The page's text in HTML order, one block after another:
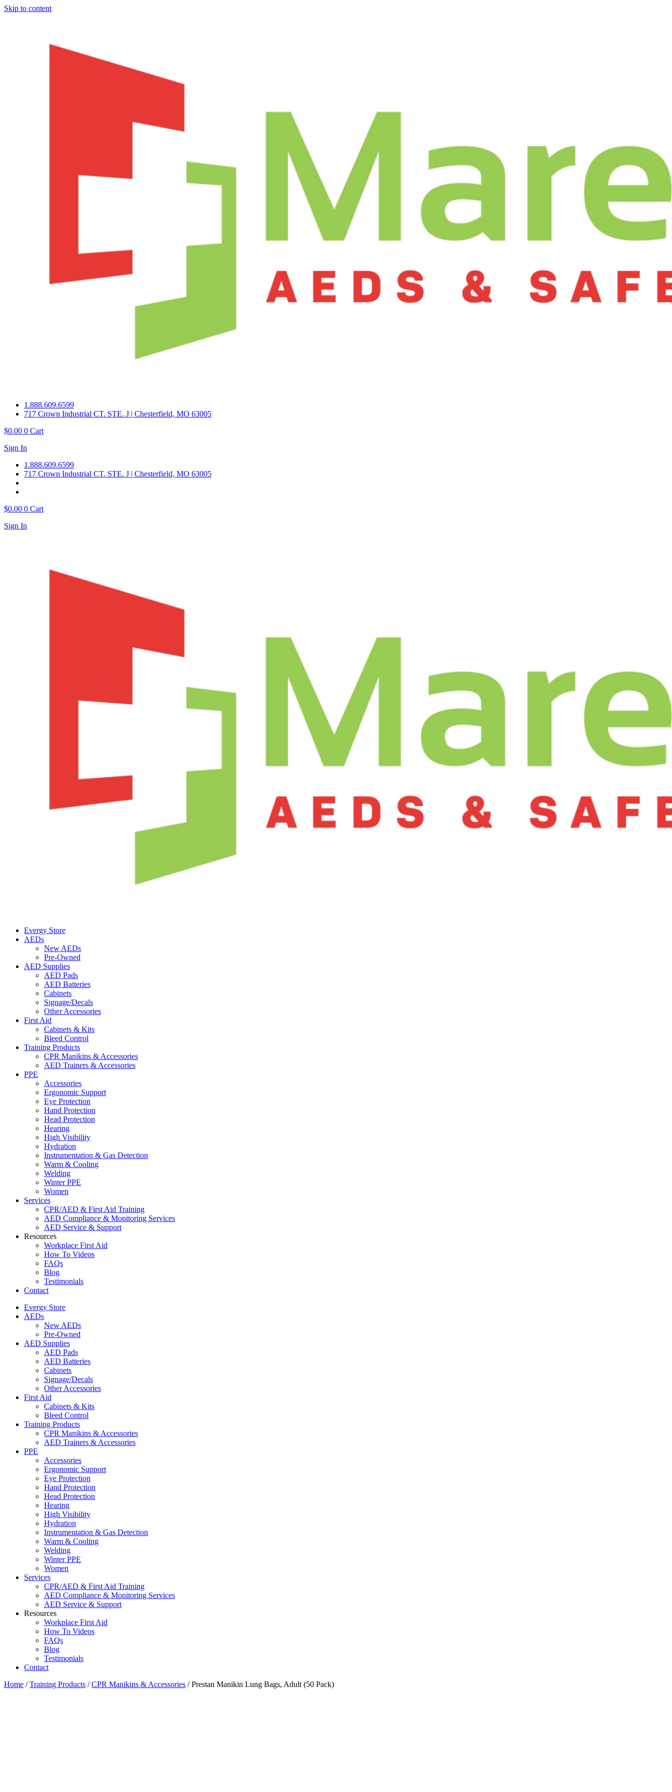
Skip to content
1.888.609.6599
717 Crown Industrial CT. STE. J | Chesterfield, MO 63005
$0.00 0 Cart
Sign In
1.888.609.6599
717 Crown Industrial CT. STE. J | Chesterfield, MO 63005
$0.00 0 Cart
Sign In
Evergy Store
AEDs
New AEDs
Pre-Owned
AED Supplies
AED Pads
AED Batteries
Cabinets
Signage/Decals
Other Accessories
First Aid
Cabinets & Kits
Bleed Control
Training Products
CPR Manikins & Accessories
AED Trainers & Accessories
PPE
Accessories
Ergonomic Support
Eye Protection
Hand Protection
Head Protection
Hearing
High Visibility
Hydration
Instrumentation & Gas Detection
Warm & Cooling
Welding
Winter PPE
Women
Services
CPR/AED & First Aid Training
AED Compliance & Monitoring Services
AED Service & Support
Resources
Workplace First Aid
How To Videos
FAQs
Blog
Testimonials
Contact
Evergy Store
AEDs
New AEDs
Pre-Owned
AED Supplies
AED Pads
AED Batteries
Cabinets
Signage/Decals
Other Accessories
First Aid
Cabinets & Kits
Bleed Control
Training Products
CPR Manikins & Accessories
AED Trainers & Accessories
PPE
Accessories
Ergonomic Support
Eye Protection
Hand Protection
Head Protection
Hearing
High Visibility
Hydration
Instrumentation & Gas Detection
Warm & Cooling
Welding
Winter PPE
Women
Services
CPR/AED & First Aid Training
AED Compliance & Monitoring Services
AED Service & Support
Resources
Workplace First Aid
How To Videos
FAQs
Blog
Testimonials
Contact
Home /Training Products /CPR Manikins & Accessories / Prestan Manikin Lung Bags, Adult (50 Pack)